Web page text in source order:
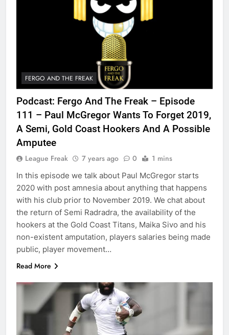
FERGO AND THE FREAK
Podcast: Fergo And The Freak – Episode
111 – Paul McGregor Wants To Forget 2019,
A Semi, Gold Coast Hookers And A Possible
Amputee
League Freak 7 years ago 0 1 mins
In this episode we talk about Paul McGregor starts
2020 with post amnesia about anything that happens
with his club prior to November 2019. We chat about
the return of Semi Radradra, the availability of the
hookers at the Gold Coast Titans, Maika Sivo and his
non-existent amputation, players salaries being made
public, player movement…
Read More